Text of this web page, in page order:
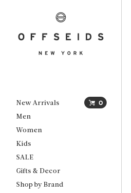
0
New Arrivals
Men
Women
Kids
SALE
Gifts & Decor
Shop by Brand